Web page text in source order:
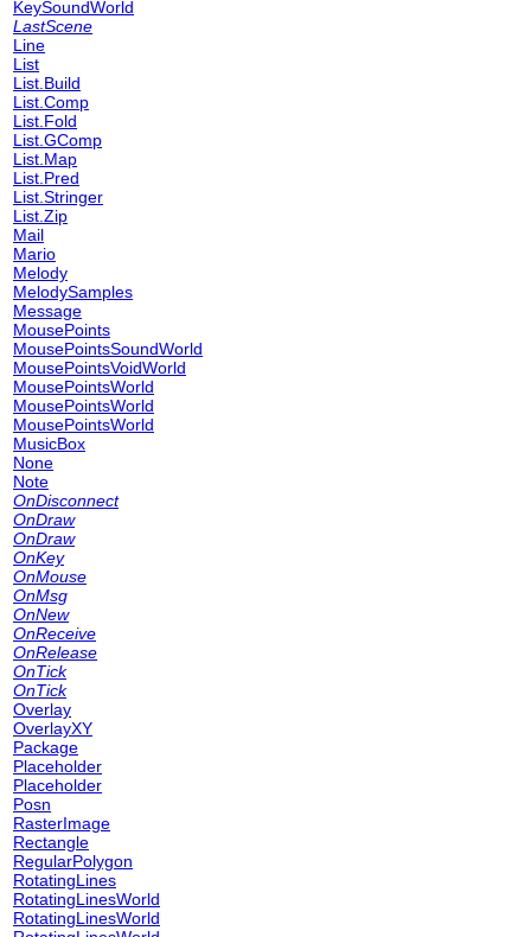
KeySoundWorld
LastScene
Line
List
List.Build
List.Comp
List.Fold
List.GComp
List.Map
List.Pred
List.Stringer
List.Zip
Mail
Mario
Melody
MelodySamples
Message
MousePoints
MousePointsSoundWorld
MousePointsVoidWorld
MousePointsWorld
MousePointsWorld
MousePointsWorld
MusicBox
None
Note
OnDisconnect
OnDraw
OnDraw
OnKey
OnMouse
OnMsg
OnNew
OnReceive
OnRelease
OnTick
OnTick
Overlay
OverlayXY
Package
Placeholder
Placeholder
Posn
RasterImage
Rectangle
RegularPolygon
RotatingLines
RotatingLinesWorld
RotatingLinesWorld